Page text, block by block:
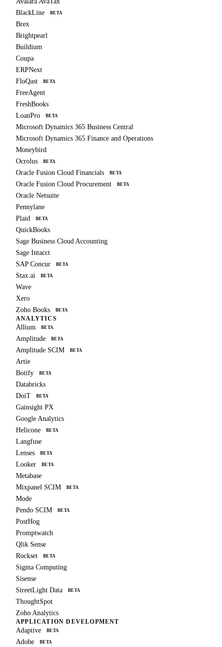
BlackLine
BETA
Brex
Brightpearl
Buildium
Coupa
ERPNext
FloQast
BETA
FreeAgent
FreshBooks
LoanPro
BETA
Microsoft Dynamics 365 Business Central
Microsoft Dynamics 365 Finance and Operations
Moneybird
Ocrolus
BETA
Oracle Fusion Cloud Financials BETA
Oracle Fusion Cloud Procurement BETA
Oracle Netsuite
Pennylane
Plaid
BETA
QuickBooks
Sage Business Cloud Accounting
Sage Intacct
SAP Concur
BETA
Stax.ai BETA
Wave
Xero
Zoho Books
BETA
ANALYTICS
Allium BETA
Amplitude BETA
Amplitude SCIM BETA
Artie
Botify
BETA
Databricks
DoiT
BETA
Gainsight PX
Google Analytics
Helicone
BETA
Langfuse
Lenses
BETA
Looker BETA
Metabase
Mixpanel SCIM
BETA
Mode
Pendo SCIM
BETA
PostHog
Promptwatch
Qlik Sense
Rockset
BETA
Sigma Computing
Sisense
StreetLight Data
BETA
ThoughtSpot
Zoho Analytics
APPLICATION DEVELOPMENT
Adaptive BETA
Adobe BETA